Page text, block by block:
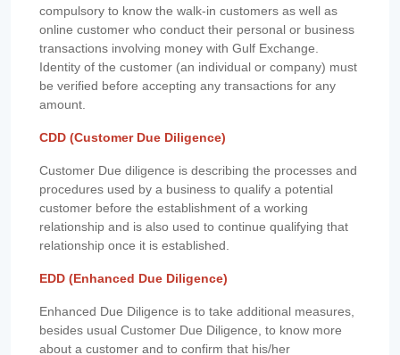
compulsory to know the walk-in customers as well as
online customer who conduct their personal or business
transactions involving money with Gulf Exchange.
Identity of the customer (an individual or company) must
be verified before accepting any transactions for any
amount.
CDD (Customer Due Diligence)
Customer Due diligence is describing the processes and
procedures used by a business to qualify a potential
customer before the establishment of a working
relationship and is also used to continue qualifying that
relationship once it is established.
EDD (Enhanced Due Diligence)
Enhanced Due Diligence is to take additional measures,
besides usual Customer Due Diligence, to know more
about a customer and to confirm that his/her